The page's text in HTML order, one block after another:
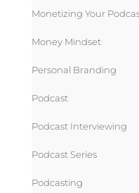
Monetizing Your
Money Mindset
Personal Branding
Podcast
Podcast Interviewing
Podcast Series
Podcasting